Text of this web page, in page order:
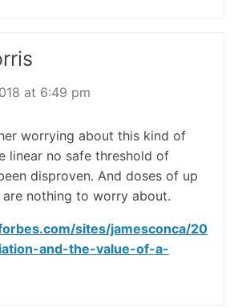
at 6:49 pm
worrying about this kind of
linear no safe threshold of
disproven. And doses of up
nothing to worry about.
sites/jamesconca/20
and-the-value-of-a-